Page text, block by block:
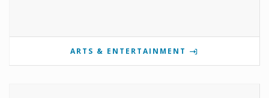
ARTS & ENTERTAINMENT